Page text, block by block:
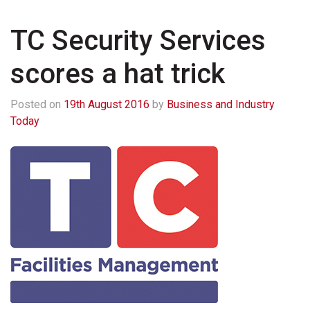
TC Security Services
scores a hat trick
Posted on 19th August 2016 by Business and Industry
Today